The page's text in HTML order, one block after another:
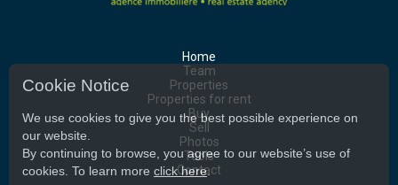
Home
Team
Properties
Properties for rent
Buy
Sell
Photos
Tools
Contact
Cookie Notice
We use cookies to give you the best possible experience on
our website.
By continuing to browse, you agree to our website’s use of
cookies. To learn more click here.